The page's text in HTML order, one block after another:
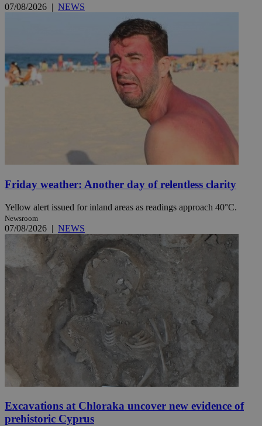
07/08/2026 | NEWS
Friday weather: Another day of relentless clarity
Yellow alert issued for inland areas as readings approach 40°C.
Newsroom
07/08/2026 | NEWS
Excavations at Chloraka uncover new evidence of
prehistoric Cyprus